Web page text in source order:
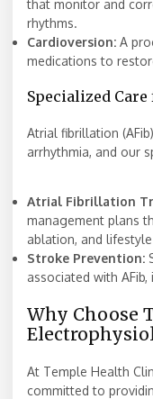
that monitor and
rhythms.
Cardioversion: A
medications to
Specialized
Atrial fibrillation
arrhythmia, and our
Atrial Fibrillation
management plans
ablation, and
Stroke Prevention:
associated with
Why Choose
At Temple Health
committed to